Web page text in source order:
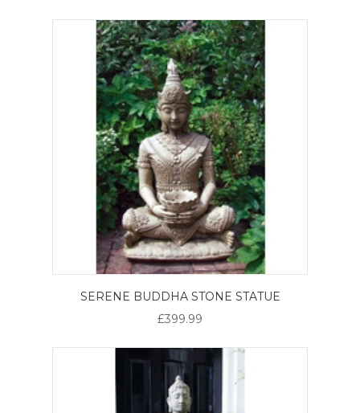
SERENE BUDDHA STONE STATUE
£399.99